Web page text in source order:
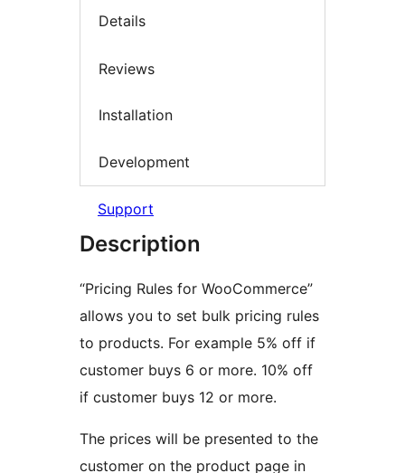
Details
Reviews
Installation
Development
Support
Description
“Pricing Rules for WooCommerce”
allows you to set bulk pricing rules
to products. For example 5% off if
customer buys 6 or more. 10% off
if customer buys 12 or more.
The prices will be presented to the
customer on the product page in